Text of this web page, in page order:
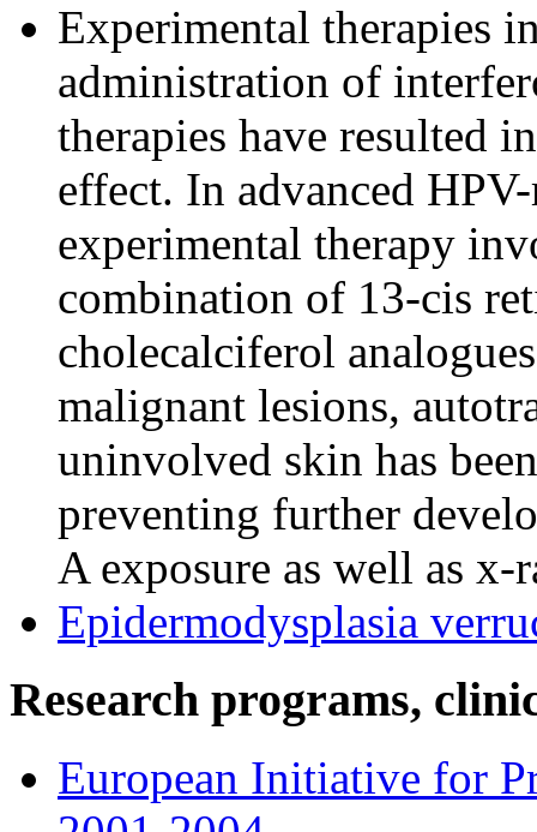
Experimental therapies
administration of
therapies have resulted
effect. In advanced
experimental therapy
combination of 13-cis
cholecalciferol
malignant lesions,
uninvolved skin has
preventing further
A exposure as well as
Epidermodysplasia
Research programs,
European Initiative for